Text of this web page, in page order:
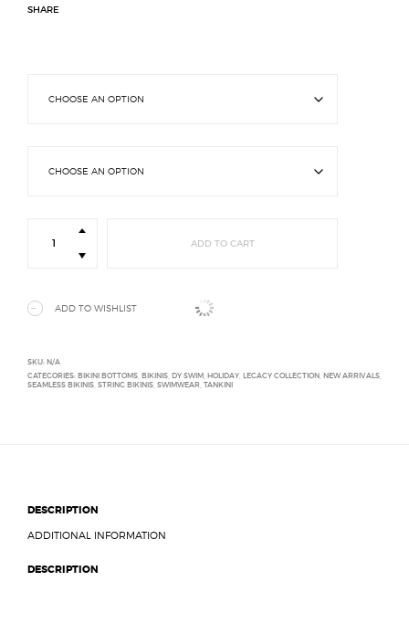
SHARE
String
ADD TO CART
ADD TO WISHLIST
SKU: N/A
CATEGORIES: BIKINI BOTTOMS BIKINIS DY SWIM HOLIDAY LEGACY COLLECTION NEW ARRIVALS
SEAMLESS BIKINIS STRING BIKINIS SWIMWEAR TANKINI
DESCRIPTION
ADDITIONAL INFORMATION
DESCRIPTION